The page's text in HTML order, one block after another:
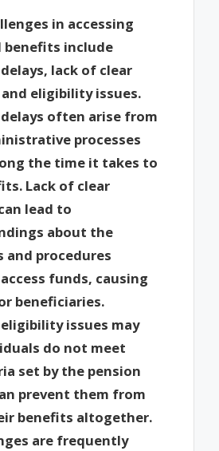
in accessing
benefits include
lack of clear
eligibility issues.
often arise from
processes
the time it takes to
Lack of clear
lead to
about the
and procedures
funds, causing
beneficiaries.
issues may
do not meet
set by the pension
prevent them from
benefits altogether.
are frequently